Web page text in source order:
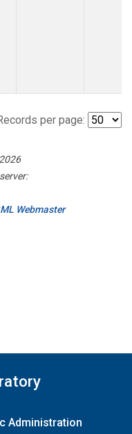
per page:
Webmaster
Administration